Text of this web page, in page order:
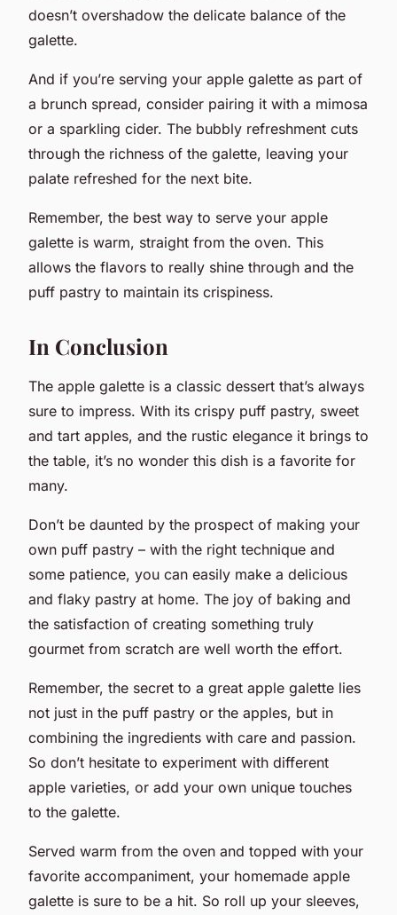
doesn’t overshadow the delicate balance of the
galette.
And if you’re serving your apple galette as part of
a brunch spread, consider pairing it with a mimosa
or a sparkling cider. The bubbly refreshment cuts
through the richness of the galette, leaving your
palate refreshed for the next bite.
Remember, the best way to serve your apple
galette is warm, straight from the oven. This
allows the flavors to really shine through and the
puff pastry to maintain its crispiness.
In Conclusion
The apple galette is a classic dessert that’s always
sure to impress. With its crispy puff pastry, sweet
and tart apples, and the rustic elegance it brings to
the table, it’s no wonder this dish is a favorite for
many.
Don’t be daunted by the prospect of making your
own puff pastry – with the right technique and
some patience, you can easily make a delicious
and flaky pastry at home. The joy of baking and
the satisfaction of creating something truly
gourmet from scratch are well worth the effort.
Remember, the secret to a great apple galette lies
not just in the puff pastry or the apples, but in
combining the ingredients with care and passion.
So don’t hesitate to experiment with different
apple varieties, or add your own unique touches
to the galette.
Served warm from the oven and topped with your
favorite accompaniment, your homemade apple
galette is sure to be a hit. So roll up your sleeves,